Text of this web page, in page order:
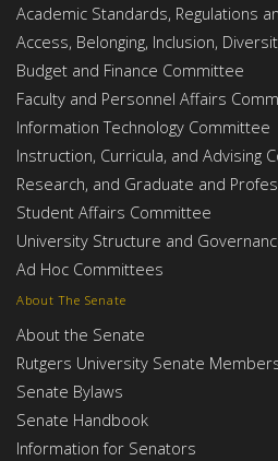
About The Senate
About the Senate
Rutgers University Senate
Senate Bylaws
Senate Handbook
Information for Senators
Academic Standards, Regulations
Access, Belonging, Inclusion,
Budget and Finance Committee
Faculty and Personnel Affairs
Information Technology Committee
Instruction, Curricula, and Advising
Research, and Graduate and
Student Affairs Committee
University Structure and
Ad Hoc Committees